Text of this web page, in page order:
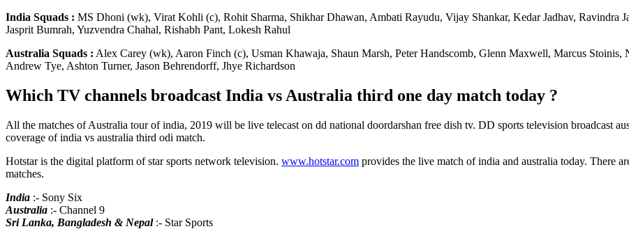
India Squads : MS Dhoni (wk), Virat Kohli (c), Rohit Sharma, Shikhar Dhawan, Ambati Rayudu, Vijay Shankar, Kedar Jadhav, Ravindra
Jasprit Bumrah, Yuzvendra Chahal, Rishabh Pant, Lokesh Rahul
Australia Squads : Alex Carey (wk), Aaron Finch (c), Usman Khawaja, Shaun Marsh, Peter Handscomb, Glenn Maxwell, Marcus
Andrew Tye, Ashton Turner, Jason Behrendorff, Jhye Richardson
Which TV channels broadcast India vs Australia third one day match today ?
All the matches of Australia tour of india, 2019 will be live telecast on dd national doordarshan free dish tv. DD sports television broadcast
coverage of india vs australia third odi match.
Hotstar is the digital platform of star sports network television. www.hotstar.com provides the live match of india and australia today. There
matches.
India :- Sony Six
Australia :- Channel 9
Sri Lanka, Bangladesh & Nepal:- Star Sports